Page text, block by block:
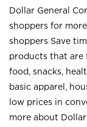
Dollar General
shoppers for
shoppers Save
products that are
food, snacks,
basic apparel,
low prices in
more about